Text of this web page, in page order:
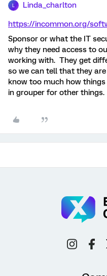
Linda_charlton
https://incommon.org/
Sponsor or what the IT
why they need access to
working with. They get
so we can tell that they
know too much how
in grouper for other things.